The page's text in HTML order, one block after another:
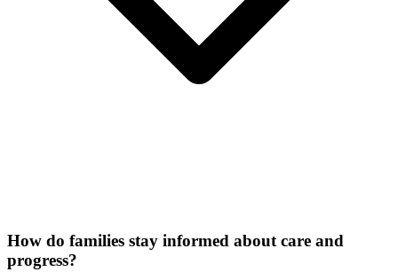
How do families stay informed about care and
progress?